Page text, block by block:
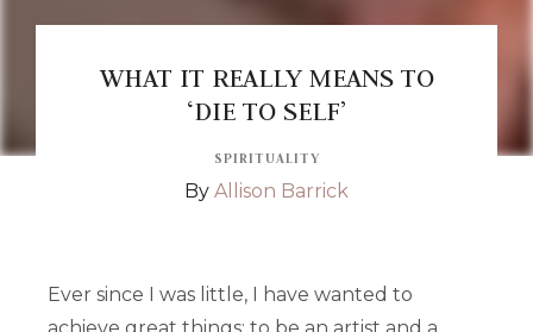
WHAT IT REALLY MEANS TO
‘DIE TO SELF’
SPIRITUALITY
By Allison Barrick
Ever since I was little, I have wanted to